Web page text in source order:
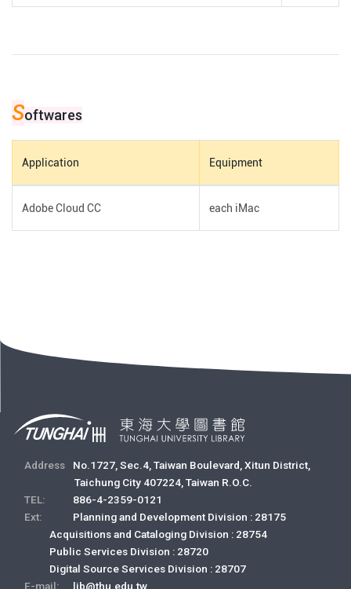
Softwares
Application Equipment
Adobe Cloud CC each iMac
Address
No.1727, Sec.4, Taiwan Boulevard, Xitun District,
Taichung City 407224, Taiwan R.O.C.
TEL:
886-4-2359-0121
Ext:
Planning and Development Division : 28175
Acquisitions and Cataloging Division : 28754
Public Services Division : 28720
Digital Source Services Division : 28707
E-mail:
lib@thu.edu.tw